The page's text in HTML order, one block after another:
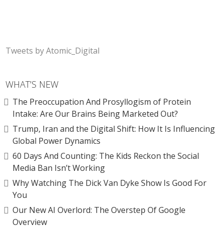
Tweets by Atomic_Digital
WHAT’S NEW
The Preoccupation And Prosyllogism of Protein
Intake: Are Our Brains Being Marketed Out?
Trump, Iran and the Digital Shift: How It Is Influencing
Global Power Dynamics
60 Days And Counting: The Kids Reckon the Social
Media Ban Isn’t Working
Why Watching The Dick Van Dyke Show Is Good For
You
Our New AI Overlord: The Overstep Of Google
Overview